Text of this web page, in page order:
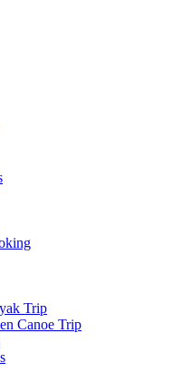
Trip
Canoe Trip